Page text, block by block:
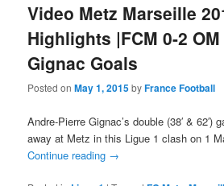
Video Metz Marseille
Highlights |FCM 0-2 OM
Gignac Goals
Posted onMay 1, 2015byFrance Football
Andre-Pierre Gignac’s double (38′ & 62′)
away at Metz in this Ligue 1 clash on 1
Continue reading →